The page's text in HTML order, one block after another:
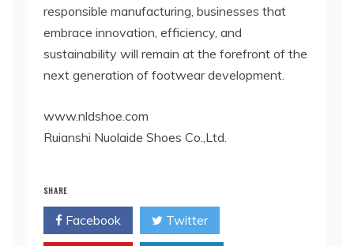
responsible manufacturing, businesses that
embrace innovation, efficiency, and
sustainability will remain at the forefront of the
next generation of footwear development.
www.nldshoe.com
Ruianshi Nuolaide Shoes Co.,Ltd.
SHARE
Facebook Twitter